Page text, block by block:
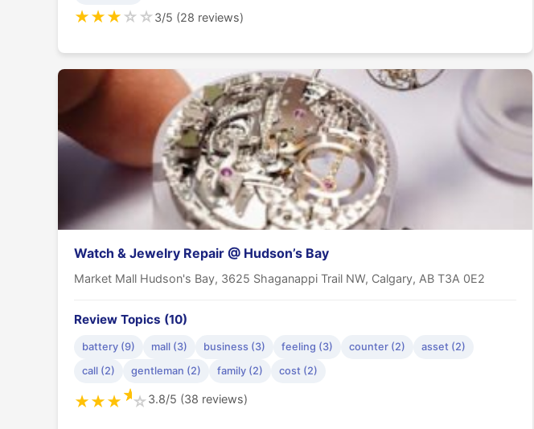
★★★☆☆3/5 (28 reviews)
Watch & Jewelry Repair @ Hudson’s Bay
Market Mall Hudson's Bay, 3625 Shaganappi Trail NW, Calgary, AB T3A 0E2
Review Topics (10)
battery (9) mall (3) business (3) feeling (3) counter (2)
asset (2)
call (2)
gentleman (2) family (2) cost (2)
★★★★☆3.8/5 (38 reviews)